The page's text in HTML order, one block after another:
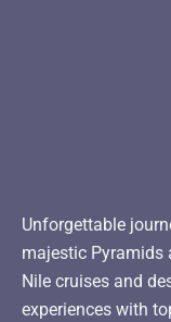
Unforgettable
majestic Pyramids
Nile cruises and
experiences with